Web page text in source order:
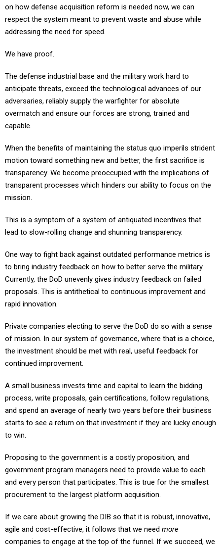
on how defense acquisition reform is needed now, we can
respect the system meant to prevent waste and abuse while
addressing the need for speed.
We have proof.
The defense industrial base and the military work hard to
anticipate threats, exceed the technological advances of our
adversaries, reliably supply the warfighter for absolute
overmatch and ensure our forces are strong, trained and
capable.
When the benefits of maintaining the status quo imperils strident
motion toward something new and better, the first sacrifice is
transparency. We become preoccupied with the implications of
transparent processes which hinders our ability to focus on the
mission.
This is a symptom of a system of antiquated incentives that
lead to slow-rolling change and shunning transparency.
One way to fight back against outdated performance metrics is
to bring industry feedback on how to better serve the military.
Currently, the DoD unevenly gives industry feedback on failed
proposals. This is antithetical to continuous improvement and
rapid innovation.
Private companies electing to serve the DoD do so with a sense
of mission. In our system of governance, where that is a choice,
the investment should be met with real, useful feedback for
continued improvement.
A small business invests time and capital to learn the bidding
process, write proposals, gain certifications, follow regulations,
and spend an average of nearly two years before their business
starts to see a return on that investment if they are lucky enough
to win.
Proposing to the government is a costly proposition, and
government program managers need to provide value to each
and every person that participates. This is true for the smallest
procurement to the largest platform acquisition.
If we care about growing the DIB so that it is robust, innovative,
agile and cost-effective, it follows that we need more
companies to engage at the top of the funnel. If we succeed, we